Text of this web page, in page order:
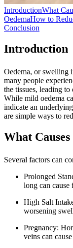
IntroductionWhat
OedemaHow to
Conclusion
Introduction
Oedema, or swelling
many people
the tissues, leading
While mild oedema
indicate an
are simple ways to
What
Several factors can
Prolonged
long can
High Salt
worsening
Pregnancy:
veins can